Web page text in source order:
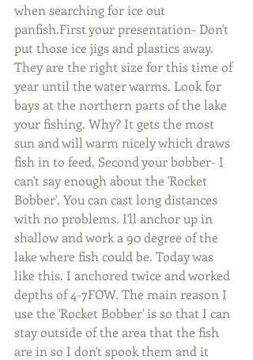
when searching for ice out
panfish.First your presentation- Don't
put those ice jigs and plastics away.
They are the right size for this time of
year until the water warms. Look for
bays at the northern parts of the lake
your fishing. Why? It gets the most
sun and will warm nicely which draws
fish in to feed. Second your bobber- I
can't say enough about the 'Rocket
Bobber'. You can cast long distances
with no problems. I'll anchor up in
shallow and work a 90 degree of the
lake where fish could be. Today was
like this. I anchored twice and worked
depths of 4-7FOW. The main reason I
use the 'Rocket Bobber' is so that I can
stay outside of the area that the fish
are in so I don't spook them and it